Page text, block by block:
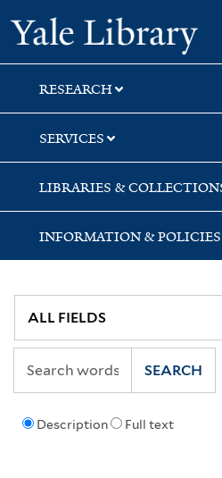
Skip
to
search
Skip
to
main
content
Skip
to
first
result
RESEARCH
SERVICES
LIBRARIES &
INFORMATION & POLICIES
Description Full text
SEARCH